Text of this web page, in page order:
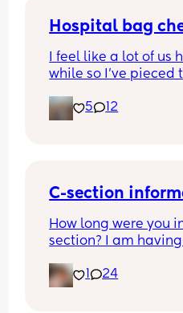
Hospital bag
I feel like a lot of us
while so I’ve pieced
Other 2 x
5 12
C-section
How long were you
section? I am
Thanks
1 24